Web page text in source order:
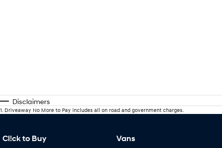
Disclaimers
1. Driveaway No More to Pay includes all on road and government charges.
Cl!ck to Buy Vans